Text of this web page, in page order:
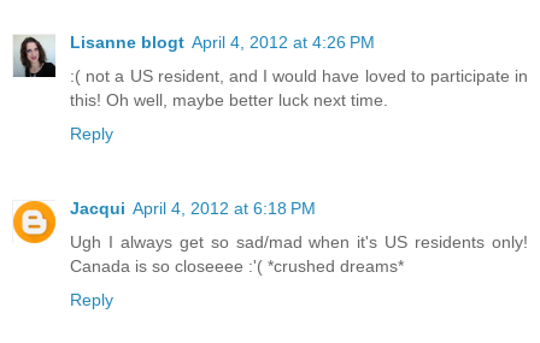
Lisanne blogt April 4, 2012 at 4:26 PM
:( not a US resident, and I would have loved to participate in
this! Oh well, maybe better luck next time.
Reply
Jacqui April 4, 2012 at 6:18 PM
Ugh I always get so sad/mad when it's US residents only!
Canada is so closeeee :'( *crushed dreams*
Reply